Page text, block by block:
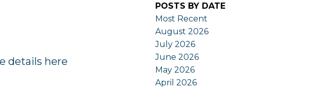
details here
POSTS BY DATE
Most Recent
August 2026
July 2026
June 2026
May 2026
April 2026